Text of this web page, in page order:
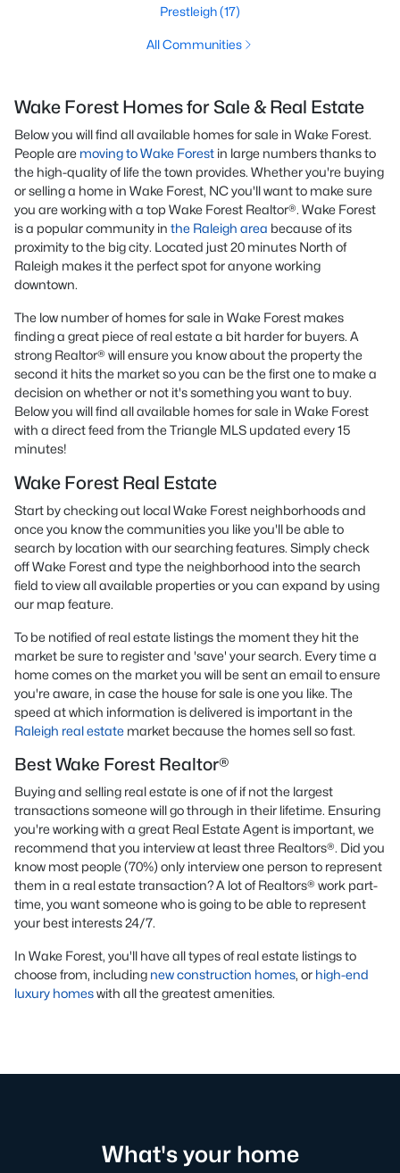
Prestleigh(17)
All Communities
Wake Forest Homes for Sale & Real Estate
Below you will find all available homes for sale in Wake Forest.
People are moving to Wake Forest in large numbers thanks to
the high-quality of life the town provides. Whether you're buying
or selling a home in Wake Forest, NC you'll want to make sure
you are working with a top Wake Forest Realtor®. Wake Forest
is a popular community in the Raleigh area because of its
proximity to the big city. Located just 20 minutes North of
Raleigh makes it the perfect spot for anyone working
downtown.
The low number of homes for sale in Wake Forest makes
finding a great piece of real estate a bit harder for buyers. A
strong Realtor® will ensure you know about the property the
second it hits the market so you can be the first one to make a
decision on whether or not it's something you want to buy.
Below you will find all available homes for sale in Wake Forest
with a direct feed from the Triangle MLS updated every 15
minutes!
Wake Forest Real Estate
Start by checking out local Wake Forest neighborhoods and
once you know the communities you like you'll be able to
search by location with our searching features. Simply check
off Wake Forest and type the neighborhood into the search
field to view all available properties or you can expand by using
our map feature.
To be notified of real estate listings the moment they hit the
market be sure to register and 'save' your search. Every time a
home comes on the market you will be sent an email to ensure
you're aware, in case the house for sale is one you like. The
speed at which information is delivered is important in the
Raleigh real estate market because the homes sell so fast.
Best Wake Forest Realtor®
Buying and selling real estate is one of if not the largest
transactions someone will go through in their lifetime. Ensuring
you're working with a great Real Estate Agent is important, we
recommend that you interview at least three Realtors®. Did you
know most people (70%) only interview one person to represent
them in a real estate transaction? A lot of Realtors® work part-
time, you want someone who is going to be able to represent
your best interests 24/7.
In Wake Forest, you'll have all types of real estate listings to
choose from, including new construction homes, or high-end
luxury homeswith all the greatest amenities.
What's your home